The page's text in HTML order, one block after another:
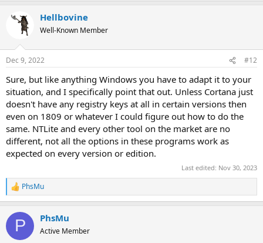
Hellbovine
Well-Known Member
Dec 9, 2022 #12
Sure, but like anything Windows you have to adapt it to your
situation, and I specifically point that out. Unless Cortana just
doesn't have any registry keys at all in certain versions then
even on 1809 or whatever I could figure out how to do the
same. NTLite and every other tool on the market are no
different, not all the options in these programs work as
expected on every version or edition.
Last edited: Nov 30, 2023
R
e
c
i
PhsMu
P PhsMu
Active Member